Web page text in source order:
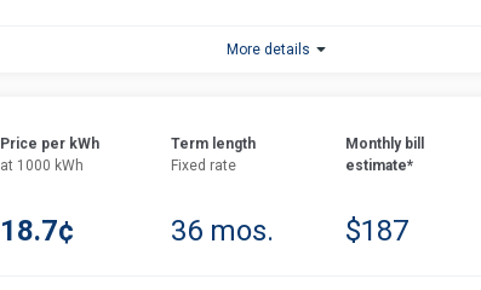
More details
Price per kWh
at 1000 kWh
18.7¢
Term length
Fixed rate
36 mos.
Monthly bill
estimate*
$187